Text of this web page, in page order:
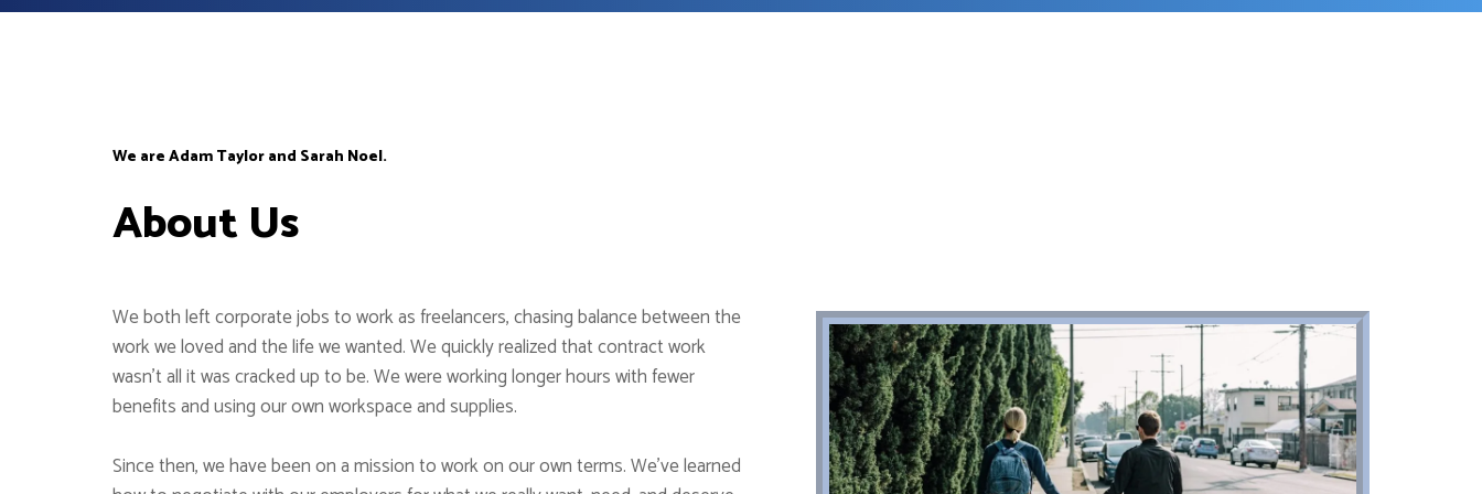
We are Adam Taylor and Sarah Noel.
About Us
We both left corporate jobs to work as freelancers, chasing balance between the
work we loved and the life we wanted. We quickly realized that contract work
wasn’t all it was cracked up to be. We were working longer hours with fewer
benefits and using our own workspace and supplies.
Since then, we have been on a mission to work on our own terms. We’ve learned